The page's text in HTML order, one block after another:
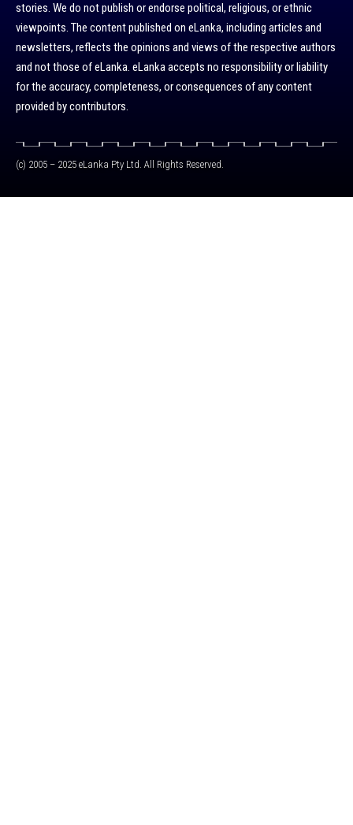
stories. We do not publish or endorse political, religious, or ethnic
viewpoints. The content published on eLanka, including articles and
newsletters, reflects the opinions and views of the respective authors
and not those of eLanka. eLanka accepts no responsibility or liability
for the accuracy, completeness, or consequences of any content
provided by contributors.
(c) 2005 – 2025 eLanka Pty Ltd. All Rights Reserved.